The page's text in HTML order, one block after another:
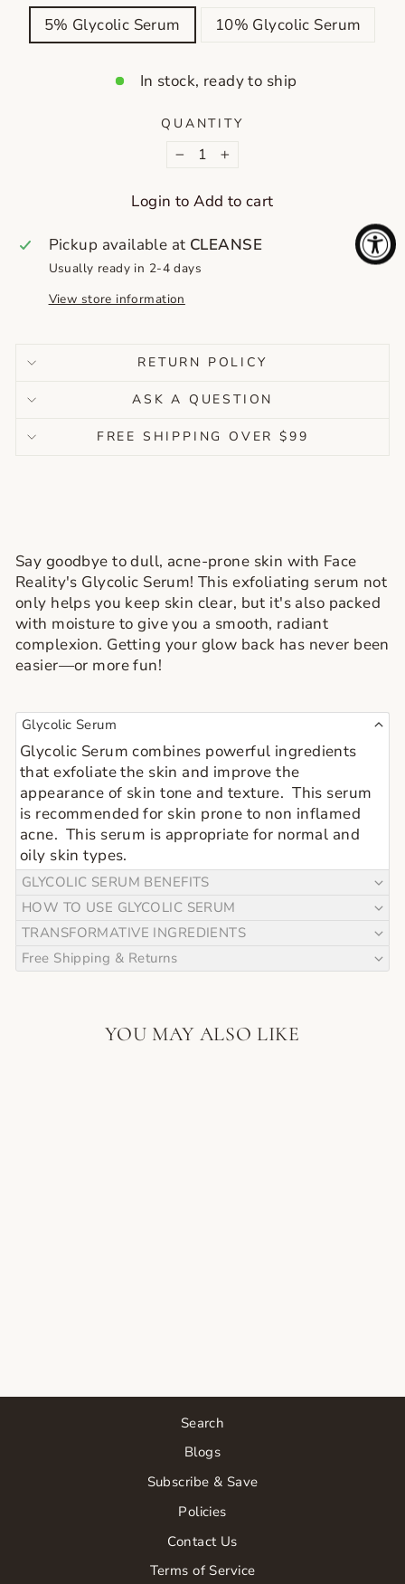
5% Glycolic Serum 10% Glycolic Serum
In stock, ready to ship
QUANTITY
+
Login to Add to cart
Pickup available at CLEANSE
Usually ready in 2-4 days
View store information
RETURN POLICY
ASK A QUESTION
FREE SHIPPING OVER $99
Say goodbye to dull, acne-prone skin with Face
Reality's Glycolic Serum! This exfoliating serum not
only helps you keep skin clear, but it's also packed
with moisture to give you a smooth, radiant
complexion. Getting your glow back has never been
easier—or more fun!
Glycolic Serum
Glycolic Serum combines powerful ingredients
that exfoliate the skin and improve the
appearance of skin tone and texture.  This serum
is recommended for skin prone to non inflamed
acne.  This serum is appropriate for normal and
oily skin types.
GLYCOLIC SERUM BENEFITS
HOW TO USE GLYCOLIC SERUM
TRANSFORMATIVE INGREDIENTS
Free Shipping & Returns
YOU MAY ALSO LIKE
Search
Blogs
Subscribe & Save
Policies
Contact Us
Terms of Service